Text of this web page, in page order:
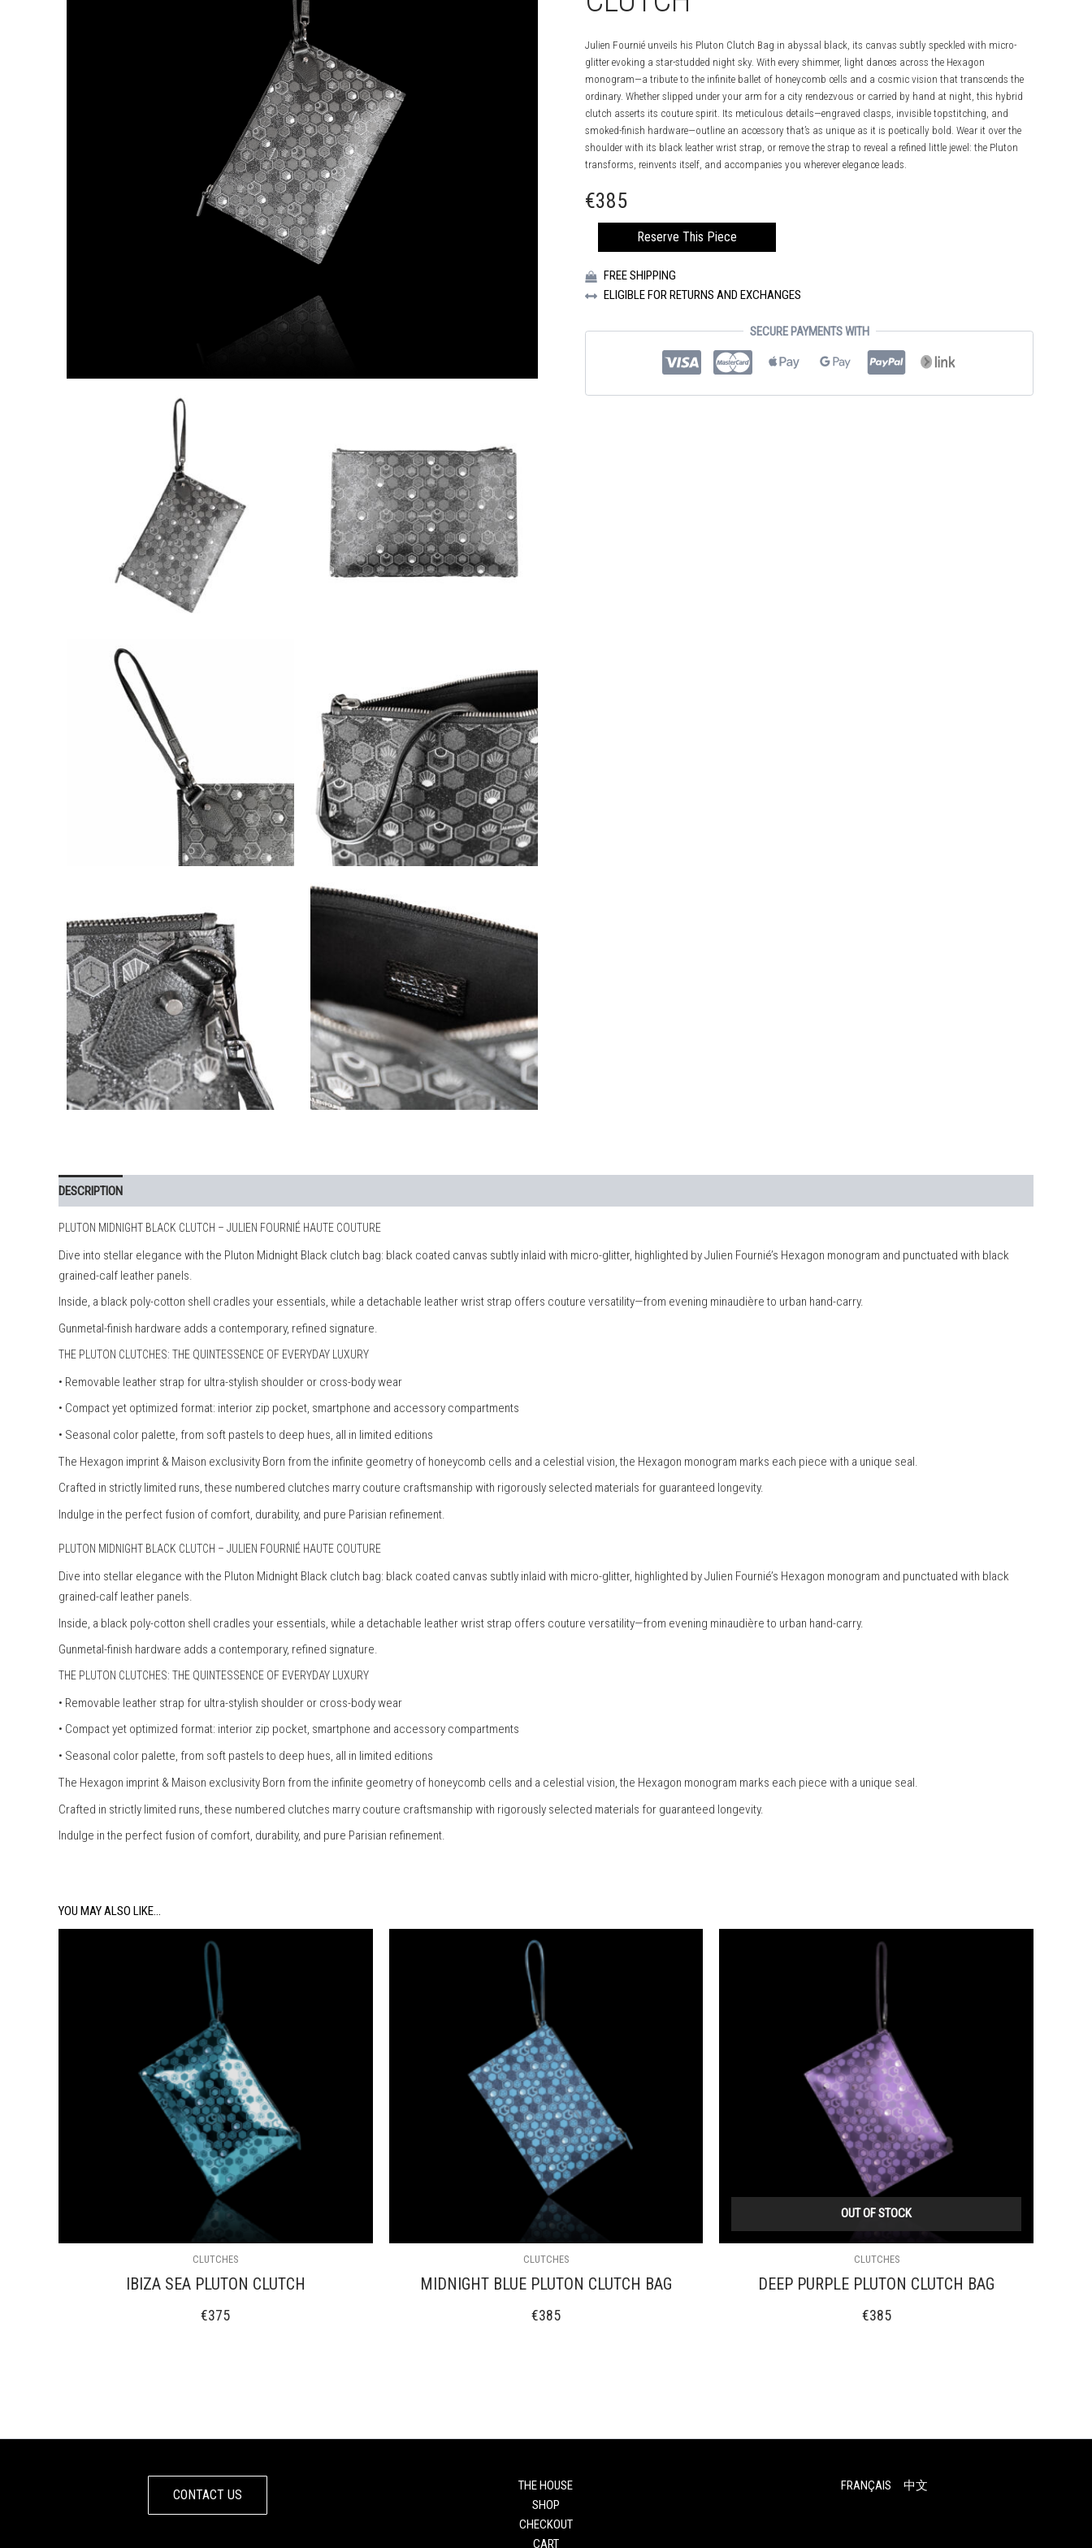
Julien Fournié unveils his Pluton Clutch Bag in abyssal black, its canvas subtly speckled with micro-
glitter evoking a star-studded night sky. With every shimmer, light dances across the Hexagon
monogram—a tribute to the infinite ballet of honeycomb cells and a cosmic vision that transcends the
ordinary. Whether slipped under your arm for a city rendezvous or carried by hand at night, this hybrid
clutch asserts its couture spirit. Its meticulous details—engraved clasps, invisible topstitching, and
smoked-finish hardware—outline an accessory that’s as unique as it is poetically bold. Wear it over the
shoulder with its black leather wrist strap, or remove the strap to reveal a refined little jewel: the Pluton
transforms, reinvents itself, and accompanies you wherever elegance leads.
€385
CLUTCH
QUANTITY
Reserve This Piece
FREE SHIPPING
ELIGIBLE FOR RETURNS AND EXCHANGES
SECURE PAYMENTS WITH
DESCRIPTION
PLUTON MIDNIGHT BLACK CLUTCH – JULIEN FOURNIÉ HAUTE COUTURE
Dive into stellar elegance with the Pluton Midnight Black clutch bag: black coated canvas subtly inlaid with micro-glitter, highlighted by Julien Fournié’s Hexagon monogram and punctuated with black
grained-calf leather panels.
Inside, a black poly-cotton shell cradles your essentials, while a detachable leather wrist strap offers couture versatility—from evening minaudière to urban hand-carry.
Gunmetal-finish hardware adds a contemporary, refined signature.
THE PLUTON CLUTCHES: THE QUINTESSENCE OF EVERYDAY LUXURY
• Removable leather strap for ultra-stylish shoulder or cross-body wear
• Compact yet optimized format: interior zip pocket, smartphone and accessory compartments
• Seasonal color palette, from soft pastels to deep hues, all in limited editions
The Hexagon imprint & Maison exclusivity Born from the infinite geometry of honeycomb cells and a celestial vision, the Hexagon monogram marks each piece with a unique seal.
Crafted in strictly limited runs, these numbered clutches marry couture craftsmanship with rigorously selected materials for guaranteed longevity.
Indulge in the perfect fusion of comfort, durability, and pure Parisian refinement.
PLUTON MIDNIGHT BLACK CLUTCH – JULIEN FOURNIÉ HAUTE COUTURE
Dive into stellar elegance with the Pluton Midnight Black clutch bag: black coated canvas subtly inlaid with micro-glitter, highlighted by Julien Fournié’s Hexagon monogram and punctuated with black
grained-calf leather panels.
Inside, a black poly-cotton shell cradles your essentials, while a detachable leather wrist strap offers couture versatility—from evening minaudière to urban hand-carry.
Gunmetal-finish hardware adds a contemporary, refined signature.
THE PLUTON CLUTCHES: THE QUINTESSENCE OF EVERYDAY LUXURY
• Removable leather strap for ultra-stylish shoulder or cross-body wear
• Compact yet optimized format: interior zip pocket, smartphone and accessory compartments
• Seasonal color palette, from soft pastels to deep hues, all in limited editions
The Hexagon imprint & Maison exclusivity Born from the infinite geometry of honeycomb cells and a celestial vision, the Hexagon monogram marks each piece with a unique seal.
Crafted in strictly limited runs, these numbered clutches marry couture craftsmanship with rigorously selected materials for guaranteed longevity.
Indulge in the perfect fusion of comfort, durability, and pure Parisian refinement.
YOU MAY ALSO LIKE…
CLUTCHES
IBIZA SEA PLUTON CLUTCH
€375
CLUTCHES
MIDNIGHT BLUE PLUTON CLUTCH BAG
€385
OUT OF STOCK
CLUTCHES
DEEP PURPLE PLUTON CLUTCH BAG
€385
CONTACT US
THE HOUSE
SHOP
CHECKOUT
CART
FRANÇAIS 中文